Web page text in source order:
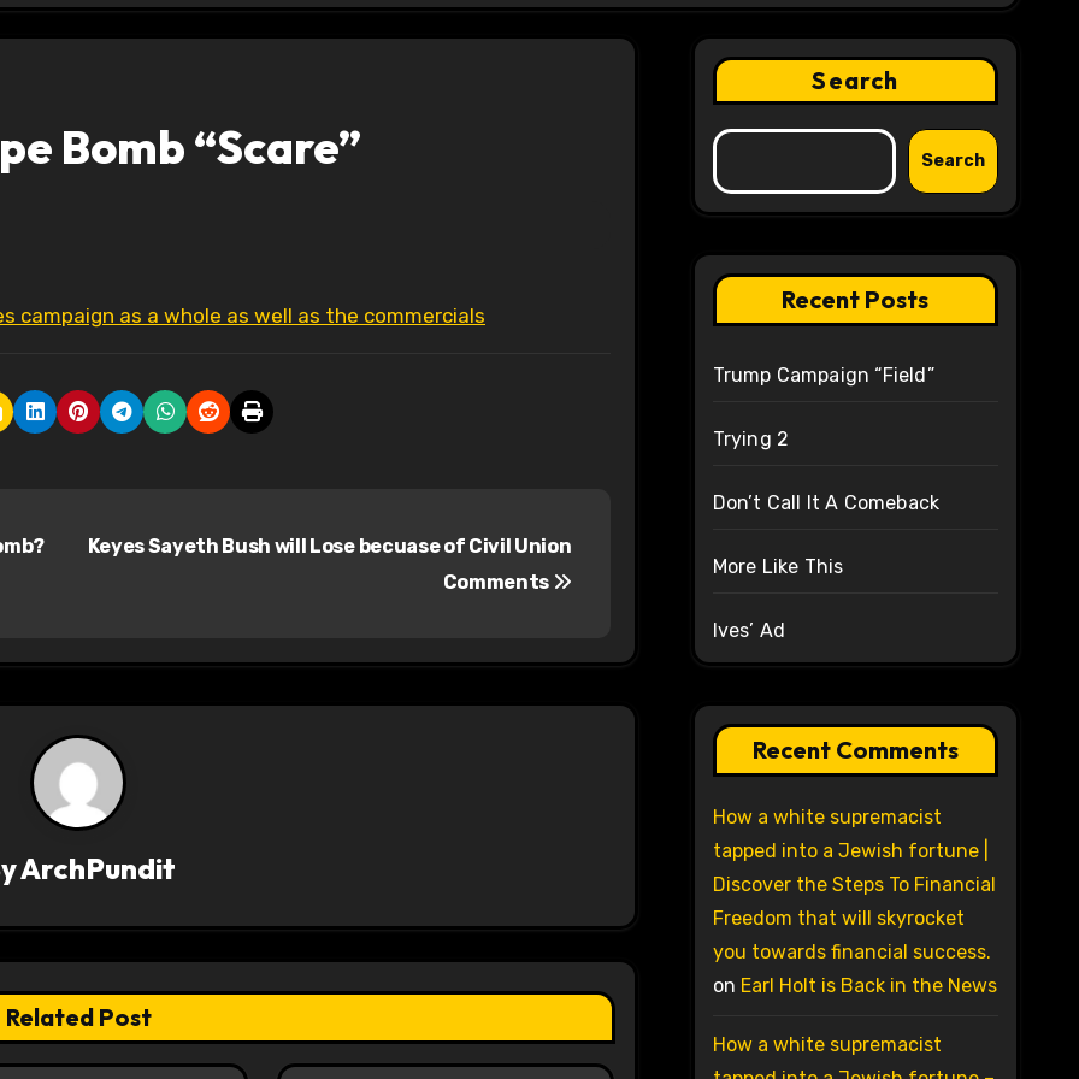
Bomb “Scare”
campaign as a whole as well as the commercials
Keyes Sayeth Bush will Lose becuase of Civil Union
Comments
ArchPundit
Related Post
Search
Search
Recent Posts
Trump Campaign “Field”
Trying 2
Don’t Call It A Comeback
More Like This
Ives’ Ad
Recent Comments
How a white supremacist
tapped into a Jewish fortune |
Discover the Steps To Financial
Freedom that will skyrocket
you towards financial success.
on Earl Holt is Back in the News
How a white supremacist